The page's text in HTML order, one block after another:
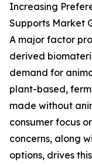
Increasing
Supports Market
A major factor
derived
demand for
plant-based,
made without
consumer focus
concerns, along
options, drives